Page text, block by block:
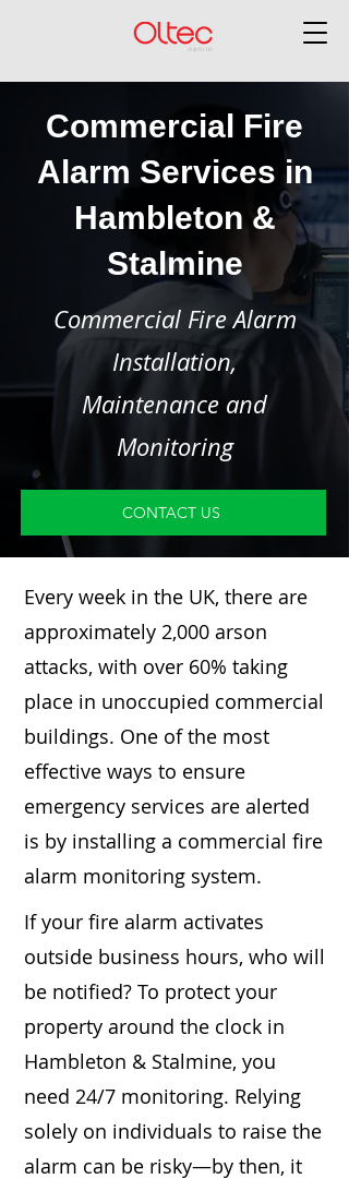
Commercial Fire
Alarm Services in
Hambleton &
Stalmine
Commercial Fire Alarm
Installation,
Maintenance and
Monitoring
CONTACT US
Every week in the UK, there are
approximately 2,000 arson
attacks, with over 60% taking
place in unoccupied commercial
buildings. One of the most
effective ways to ensure
emergency services are alerted
is by installing a commercial fire
alarm monitoring system.
If your fire alarm activates
outside business hours, who will
be notified? To protect your
property around the clock in
Hambleton & Stalmine, you
need 24/7 monitoring. Relying
solely on individuals to raise the
alarm can be risky—by then, it